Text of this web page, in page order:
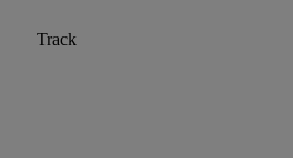
Track